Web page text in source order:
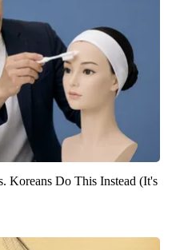
Koreans Do This Instead (It's